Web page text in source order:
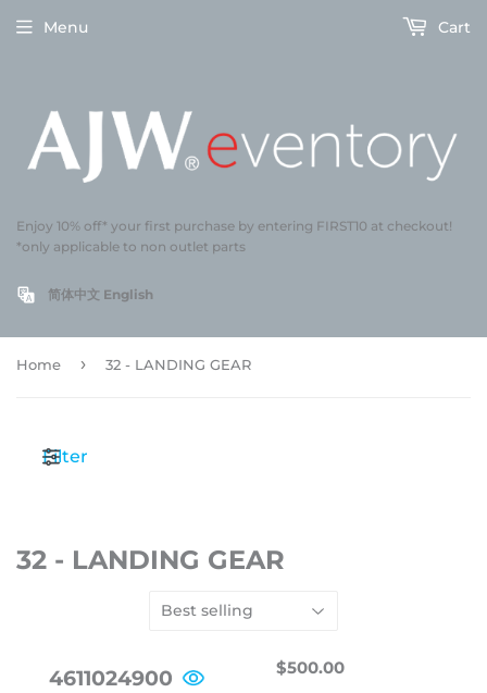
Enjoy 10% off* your first purchase by entering FIRST10 at checkout!
*only applicable to non outlet parts
简体中文 English
Menu Cart
Home › 32 - LANDING GEAR
Filter
32 - LANDING GEAR
4611024900
REGULAR
$500.00